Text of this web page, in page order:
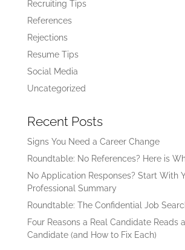
Recruiting Tips
References
Rejections
Resume Tips
Social Media
Uncategorized
Recent Posts
Signs You Need a Career Change
Roundtable: No References? Here is
No Application Responses? Start With
Professional Summary
Roundtable: The Confidential Job
Four Reasons a Real Candidate Reads
Candidate (and How to Fix Each)